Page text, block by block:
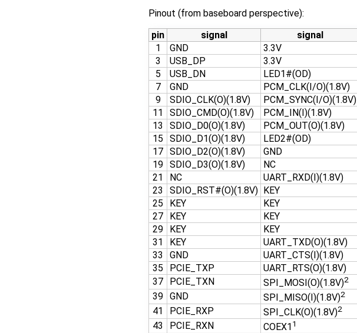
Pinout (from baseboard perspective):
pin
signal signal
1
GND 3.3V
3
USB_DP 3.3V
5
USB_DN LED1#(OD)
7
GND PCM_CLK(I/O)(1.8V)
9
SDIO_CLK(O)(1.8V) PCM_SYNC(I/O)(1.8V)
11
SDIO_CMD(O)(1.8V) PCM_IN(I)(1.8V)
13
SDIO_D0(O)(1.8V) PCM_OUT(O)(1.8V)
15
SDIO_D1(O)(1.8V) LED2#(OD)
17 SDIO_D2(O)(1.8V) GND
19 SDIO_D3(O)(1.8V) NC
21
NC UART_RXD(I)(1.8V)
23
SDIO_RST#(O)(1.8V) KEY
25
KEY KEY
27
KEY KEY
29
KEY KEY
31
KEY UART_TXD(O)(1.8V)
33
GND UART_CTS(I)(1.8V)
35
PCIE_TXP UART_RTS(O)(1.8V)
37
PCIE_TXN SPI_MOSI(O)(1.8V)2
39 GND SPI_MISO(I)(1.8V)2
41
PCIE_RXP SPI_CLK(O)(1.8V)2
43
PCIE_RXN COEX1 1